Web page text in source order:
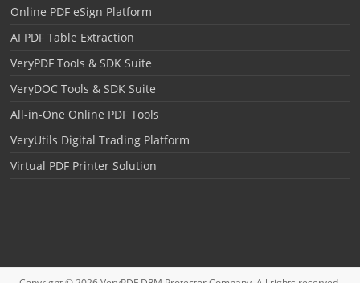
Online PDF eSign Platform
AI PDF Table Extraction
VeryPDF Tools & SDK Suite
VeryDOC Tools & SDK Suite
All-in-One Online PDF Tools
VeryUtils Digital Trading Platform
Virtual PDF Printer Solution